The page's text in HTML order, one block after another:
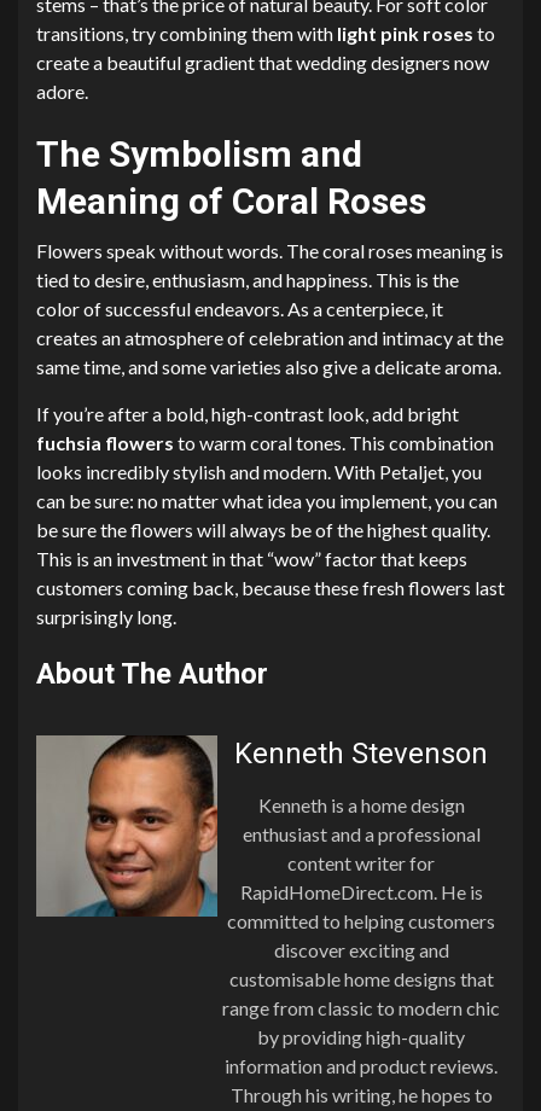
transitions, try combining them with light pink roses to
create a beautiful gradient that wedding designers now
adore.
The Symbolism and
Meaning of Coral Roses
Flowers speak without words. The coral roses meaning is
tied to desire, enthusiasm, and happiness. This is the
color of successful endeavors. As a centerpiece, it
creates an atmosphere of celebration and intimacy at the
same time, and some varieties also give a delicate aroma.
If you’re after a bold, high-contrast look, add bright
fuchsia flowers to warm coral tones. This combination
looks incredibly stylish and modern. With Petaljet, you
can be sure: no matter what idea you implement, you can
be sure the flowers will always be of the highest quality.
This is an investment in that “wow” factor that keeps
customers coming back, because these fresh flowers last
surprisingly long.
About The Author
Kenneth Stevenson
Kenneth is a home design
enthusiast and a professional
content writer for
RapidHomeDirect.com. He is
committed to helping customers
discover exciting and
customisable home designs that
range from classic to modern chic
by providing high-quality
information and product reviews.
Through his writing, he hopes to